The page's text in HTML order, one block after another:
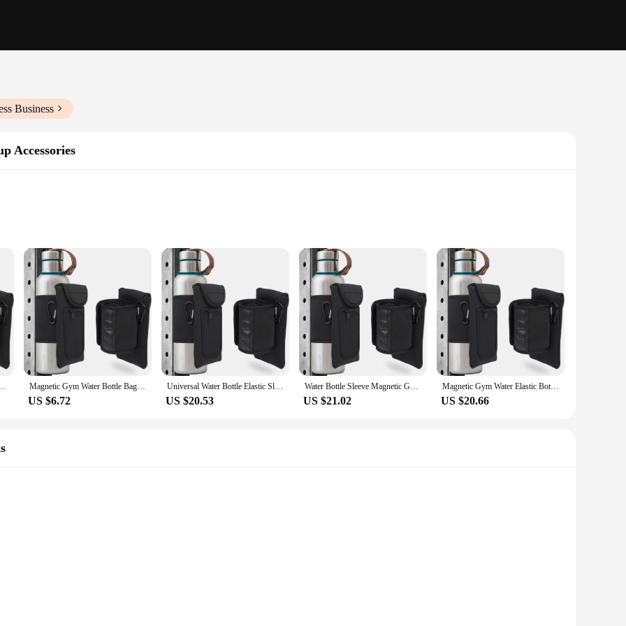
Business
Accessories
values efficiency and organization in their fitness routine. Designed with a sleek, modern aesthetic, this bag is not only stylish but also
other gym essentials stay securely in place, even during intense workouts. The compact and portable design makes it easy to carry,
it's a versatile organizer that caters to the needs of fitness enthusiasts. Whether you're heading to the gym, yoga class, or out for a run,
material ensures that your items stay dry, while the lightweight construction means you won't be weighed down during your workout. The
use, making it a reliable companion for your fitness journey.
Bottle Holder Bag Gym Accessories Magnetic Gym Bag Magnetic Gym Water Bottle Bag Holder, Built-in Magnet for Easy Attachment to Metal Surface, Magnetic Bottle Sleeve Pouch
US $6.72
Universal Water Bottle Elastic Sleeve Reusable Gym Accessories Elastic Magnetic Gym Bag Waterproof Water Bottle Pockets
US $20.53
Water Bottle Sleeve Magnetic Gym Water Bottle Bag Holder for Easy Attachment to Metal Surface Magnetic Bottle Sleeve Pouch
US $21.02
Magnetic Gym Water Elastic Bottle Bag Holder, Built-in Magnet for Easy Attachment to Metal Surface, Magnetic Bottle Sleeve Pouch
US $20.66
Its magnetic closure system ensures that your valuables are safely stored without the need for cumbersome zippers or clasps. This